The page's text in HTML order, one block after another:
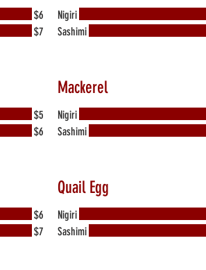
$6
$7
Nigiri
Sashimi
$5
$6
Mackerel
Nigiri
Sashimi
$6
$7
Quail Egg
Nigiri
Sashimi